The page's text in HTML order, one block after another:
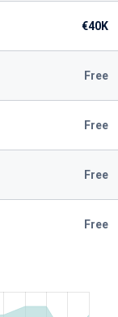
€40K
Free
Free
Free
Free